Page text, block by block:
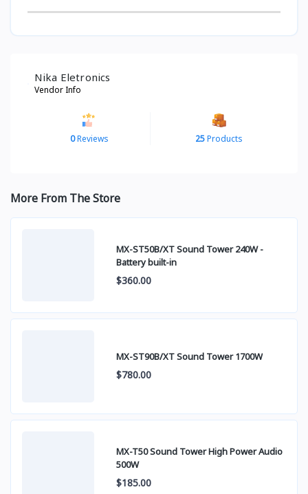
Nika Eletronics
Vendor Info
0Reviews 25Products
More From The Store
MX-ST50B/XT Sound Tower 240W -
Battery built-in
$360.00
MX-ST90B/XT Sound Tower 1700W
$780.00
MX-T50 Sound Tower High Power Audio
500W
$185.00